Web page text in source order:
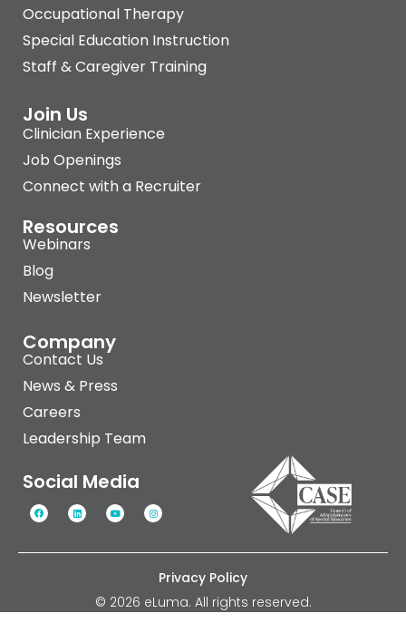
Occupational Therapy
Special Education Instruction
Staff & Caregiver Training
Join Us
Clinician Experience
Job Openings
Connect with a Recruiter
Resources
Webinars
Blog
Newsletter
Company
Contact Us
News & Press
Careers
Leadership Team
Social Media
Privacy Policy
© 2026 eLuma. All rights reserved.